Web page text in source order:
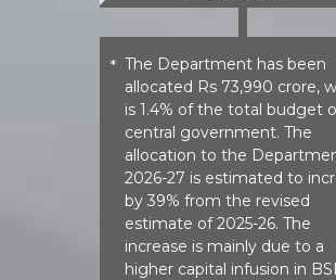
* The Department has been
allocated Rs 73,990 crore,
is 1.4% of the total budget
central government. The
allocation to the
2026-27 is estimated to
by 39% from the revised
estimate of 2025-26. The
increase is mainly due to a
higher capital infusion in